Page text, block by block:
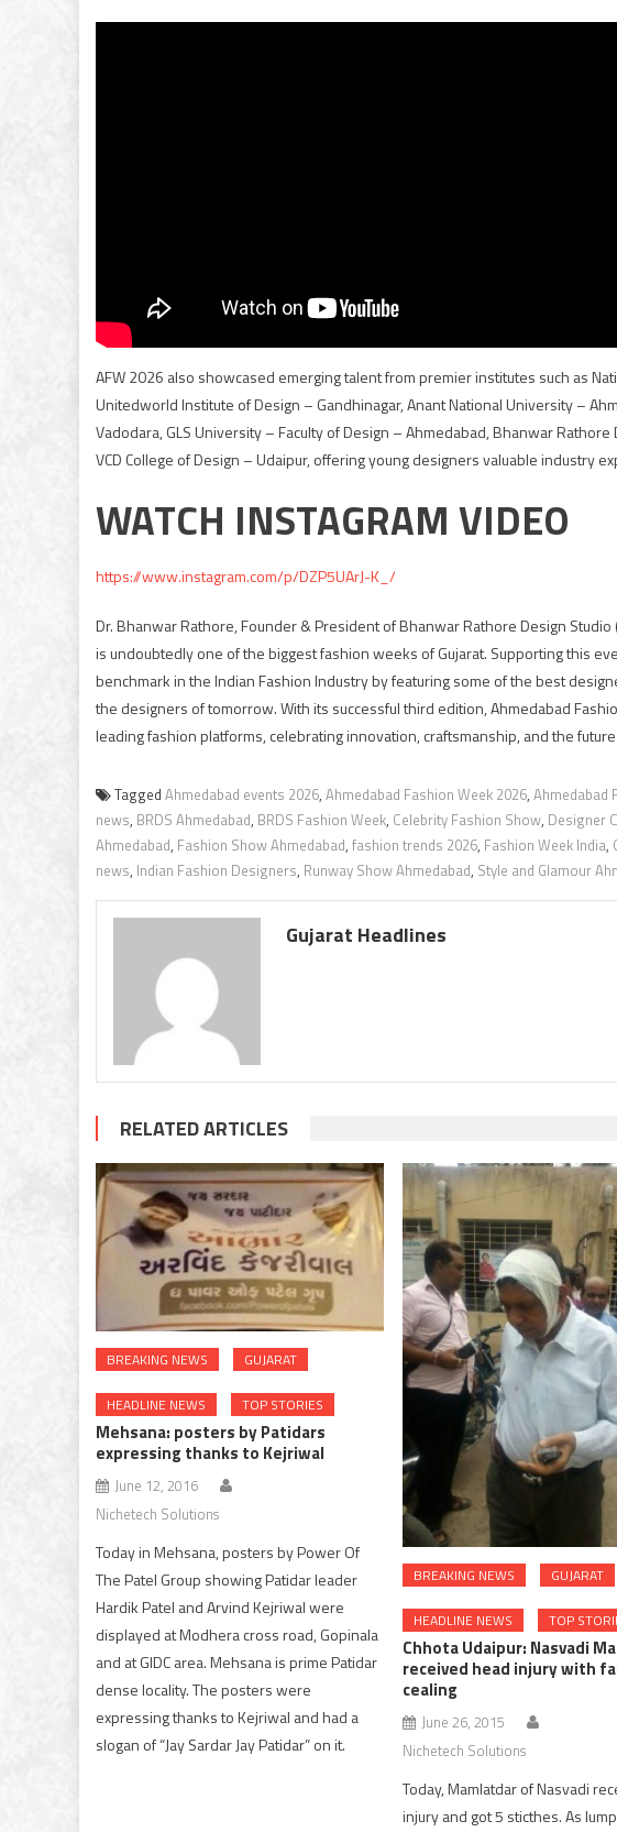
AFW 2026 also showcased emerging talent from premier institutes such as
Unitedworld Institute of Design – Gandhinagar, Anant National University –
Vadodara, GLS University – Faculty of Design – Ahmedabad, Bhanwar
VCD College of Design – Udaipur, offering young designers valuable industry
WATCH INSTAGRAM VIDEO
https://www.instagram.com/p/DZP5UArJ-K_/
Dr. Bhanwar Rathore, Founder & President of Bhanwar Rathore Design
is undoubtedly one of the biggest fashion weeks of Gujarat. Supporting this
benchmark in the Indian Fashion Industry by featuring some of the best
the designers of tomorrow. With its successful third edition, Ahmedabad
leading fashion platforms, celebrating innovation, craftsmanship, and the
Tagged Ahmedabad events 2026, Ahmedabad Fashion Week 2026, Ahmedabad
news, BRDS Ahmedabad, BRDS Fashion Week, Celebrity Fashion Show, Designer
Ahmedabad, Fashion Show Ahmedabad, fashion trends 2026, Fashion Week India,
news, Indian Fashion Designers, Runway Show Ahmedabad, Style and Glamour
Gujarat Headlines
RELATED ARTICLES
BREAKING NEWS GUJARAT
HEADLINE NEWS TOP STORIES
Mehsana: posters by Patidars
expressing thanks to Kejriwal
June 12, 2016
Nichetech Solutions
Today in Mehsana, posters by Power Of
The Patel Group showing Patidar leader
Hardik Patel and Arvind Kejriwal were
displayed at Modhera cross road, Gopinala
and at GIDC area. Mehsana is prime Patidar
dense locality. The posters were
expressing thanks to Kejriwal and had a
slogan of “Jay Sardar Jay Patidar” on it.
BREAKING NEWS GUJARAT
HEADLINE NEWS TOP
Chhota Udaipur: Nasvadi
received head injury with
cealing
June 26, 2015
Nichetech Solutions
Today, Mamlatdar of Nasvadi
injury and got 5 sticthes. As